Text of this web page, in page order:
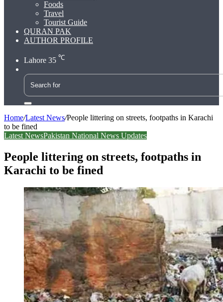
Foods
Travel
Tourist Guide
QURAN PAK
AUTHOR PROFILE
Lahore 35 ℃
Search
for
Home/Latest News/People littering on streets, footpaths in Karachi
to be fined
Latest NewsPakistan National News Updates
People littering on streets, footpaths in
Karachi to be fined